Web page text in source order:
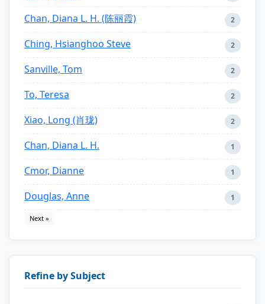
Chan, Diana L. H. (陈丽霞) 2
Ching, Hsianghoo Steve 2
Sanville, Tom 2
To, Teresa 2
Xiao, Long (肖珑) 2
Chan, Diana L. H. 1
Cmor, Dianne 1
Douglas, Anne 1
Next »
Refine by Subject